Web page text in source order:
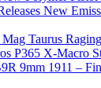
New
Taurus
P365 X-Macro
9mm 1911 –